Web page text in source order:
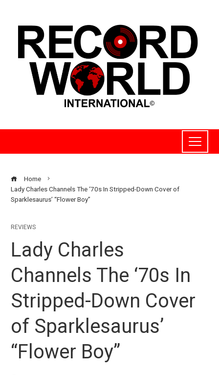
Home
Lady Charles Channels The ‘70s In Stripped-Down Cover of
Sparklesaurus’ “Flower Boy”
REVIEWS
Lady Charles
Channels The ‘70s In
Stripped-Down Cover
of Sparklesaurus’
“Flower Boy”